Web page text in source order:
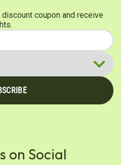
coupon and receive
on Social